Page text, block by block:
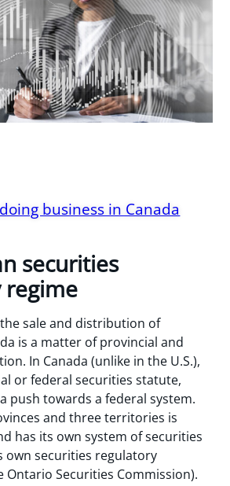
business in Canada
securities
sale and distribution of
is a matter of provincial and
In Canada (unlike in the U.S.),
or federal securities statute,
push towards a federal system.
and three territories is
has its own system of securities
own securities regulatory
Ontario Securities Commission).